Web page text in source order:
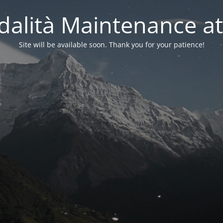
Maintenance
Site will be available soon. Thank you for your patience!